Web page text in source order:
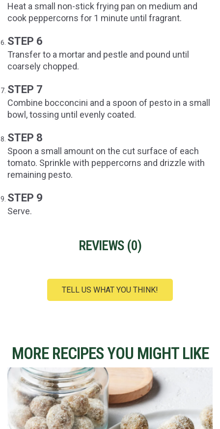
Heat a small non-stick frying pan on medium and
cook peppercorns for 1 minute until fragrant.
STEP 6
Transfer to a mortar and pestle and pound until
coarsely chopped.
STEP 7
Combine bocconcini and a spoon of pesto in a small
bowl, tossing until evenly coated.
STEP 8
Spoon a small amount on the cut surface of each
tomato. Sprinkle with peppercorns and drizzle with
remaining pesto.
STEP 9
Serve.
REVIEWS (0)
TELL US WHAT YOU THINK!
MORE RECIPES YOU MIGHT LIKE